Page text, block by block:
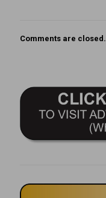
Comments are closed.